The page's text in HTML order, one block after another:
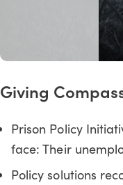
Giving
Prison Policy
face: Their
Policy solutions